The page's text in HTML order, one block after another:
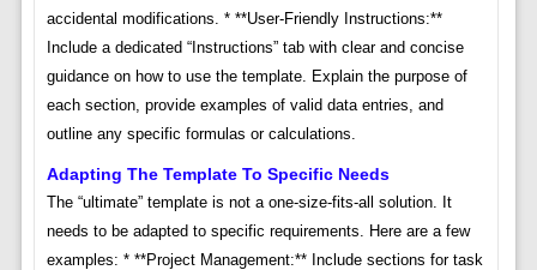
accidental modifications. * **User-Friendly Instructions:**
Include a dedicated “Instructions” tab with clear and concise
guidance on how to use the template. Explain the purpose of
each section, provide examples of valid data entries, and
outline any specific formulas or calculations.
Adapting The Template To Specific Needs
The “ultimate” template is not a one-size-fits-all solution. It
needs to be adapted to specific requirements. Here are a few
examples: * **Project Management:** Include sections for task